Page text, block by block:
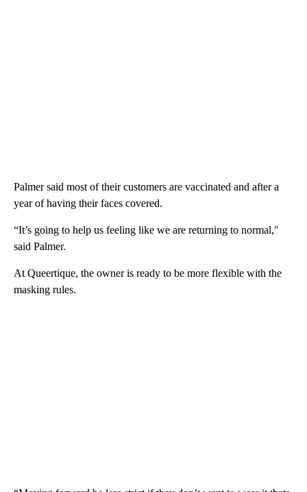
Palmer said most of their customers are vaccinated and after a
year of having their faces covered.
“It’s going to help us feeling like we are returning to normal,"
said Palmer.
At Queertique, the owner is ready to be more flexible with the
masking rules.